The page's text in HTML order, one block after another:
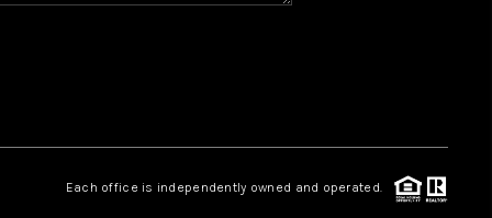
CAREERS
Each office is independently owned and operated.